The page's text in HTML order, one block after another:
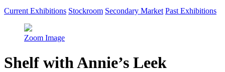
Current Exhibitions Stockroom Secondary Market Past Exhibitions
Zoom Image
Shelf with Annie’s Leek